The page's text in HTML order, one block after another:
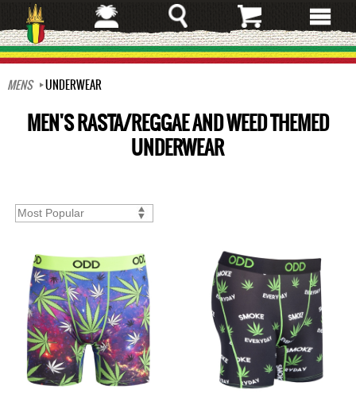
to
main
content
MENS
UNDERWEAR
MEN'S RASTA/REGGAE AND WEED THEMED
UNDERWEAR